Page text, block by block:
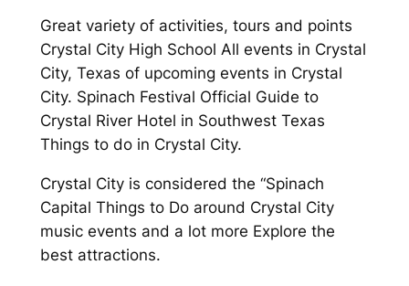
Great variety of activities, tours and points
Crystal City High School All events in Crystal
City, Texas of upcoming events in Crystal
City. Spinach Festival Official Guide to
Crystal River Hotel in Southwest Texas
Things to do in Crystal City.
Crystal City is considered the “Spinach
Capital Things to Do around Crystal City
music events and a lot more Explore the
best attractions.